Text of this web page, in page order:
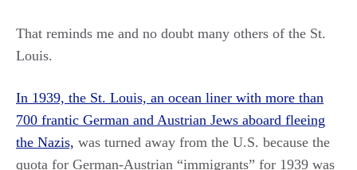
That reminds me and no doubt many others of the St.
Louis.
In 1939, the St. Louis, an ocean liner with more than
700 frantic German and Austrian Jews aboard fleeing
the Nazis, was turned away from the U.S. because the
quota for German-Austrian “immigrants” for 1939 was